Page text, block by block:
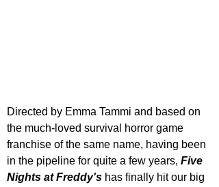
Directed by Emma Tammi and based on
the much-loved survival horror game
franchise of the same name, having been
in the pipeline for quite a few years, Five
Nights at Freddy's has finally hit our big